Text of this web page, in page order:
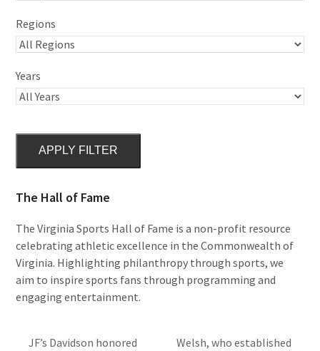
Regions
Years
APPLY FILTER
The Hall of Fame
The Virginia Sports Hall of Fame is a non-profit resource
celebrating athletic excellence in the Commonwealth of
Virginia. Highlighting philanthropy through sports, we
aim to inspire sports fans through programming and
engaging entertainment.
JF’s Davidson honored
Welsh, who established